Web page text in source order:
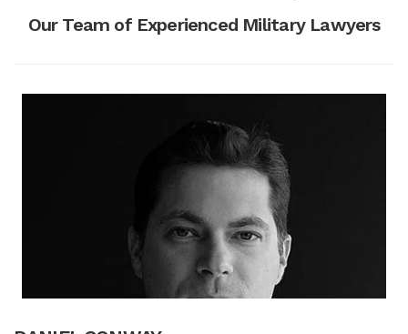
Our Team of Experienced Military Lawyers